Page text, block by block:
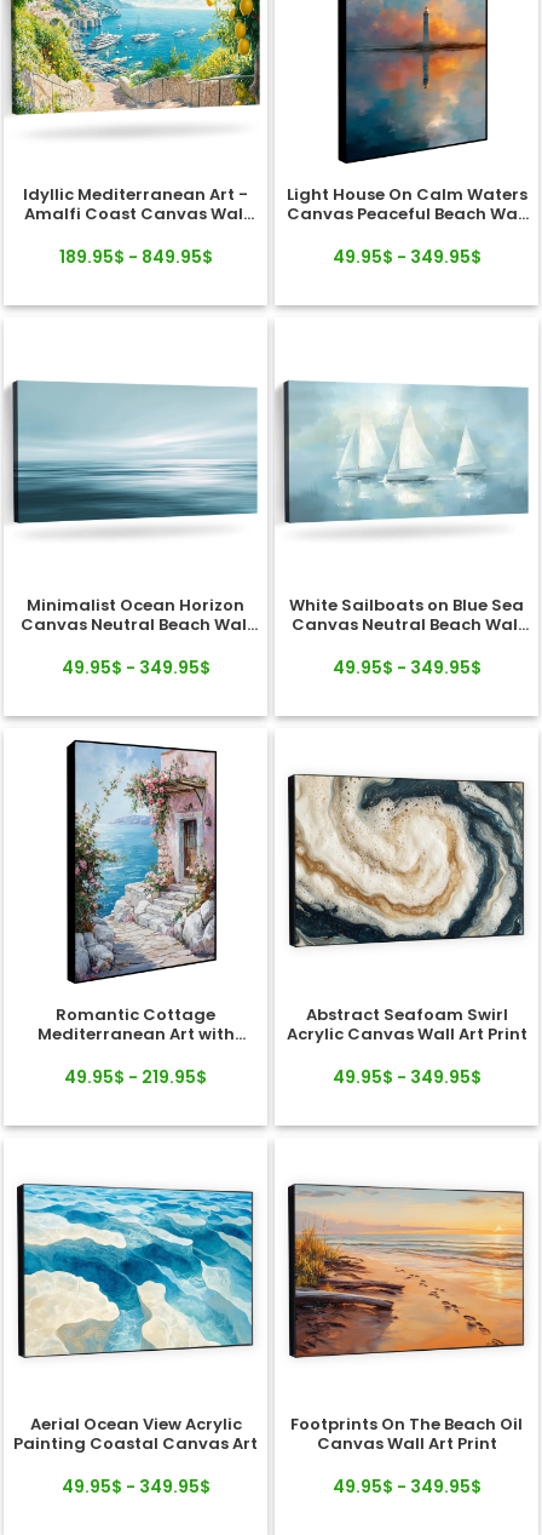
Idyllic Mediterranean Art -
Amalfi Coast Canvas Wall
189.95$ - 849.95$
Light House On Calm Waters
Canvas Peaceful Beach Wall
49.95$ - 349.95$
Minimalist Ocean Horizon
Canvas Neutral Beach Wall
49.95$ - 349.95$
White Sailboats on Blue Sea
Canvas Neutral Beach Wall
49.95$ - 349.95$
Romantic Cottage
Mediterranean Art with
49.95$ - 219.95$
Abstract Seafoam Swirl
Acrylic Canvas Wall Art Print
49.95$ - 349.95$
Aerial Ocean View Acrylic
Painting Coastal Canvas Art
49.95$ - 349.95$
Footprints On The Beach Oil
Canvas Wall Art Print
49.95$ - 349.95$